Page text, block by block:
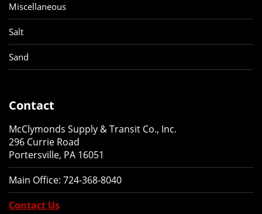
Miscellaneous
Salt
Sand
Contact
McClymonds Supply & Transit Co., Inc.
296 Currie Road
Portersville, PA 16051
Main Office: 724-368-8040
Contact Us